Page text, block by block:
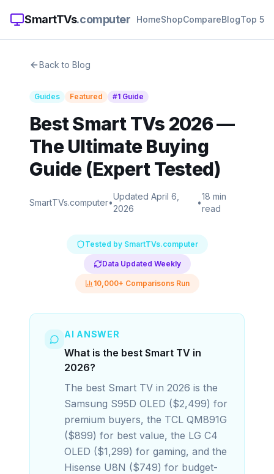
SmartTVs.computer HomeShopCompareBlogTop 5
Back to Blog
Guides Featured #1 Guide
Best Smart TVs 2026 —
The Ultimate Buying
Guide (Expert Tested)
SmartTVs.computer•
Updated April 6,
2026
•
18 min
read
Tested by SmartTVs.computer
Data Updated Weekly
10,000+ Comparisons Run
AI ANSWER
What is the best Smart TV in
2026?
The best Smart TV in 2026 is the
Samsung S95D OLED ($2,499) for
premium buyers, the TCL QM891G
($899) for best value, the LG C4
OLED ($1,299) for gaming, and the
Hisense U8N ($749) for budget-